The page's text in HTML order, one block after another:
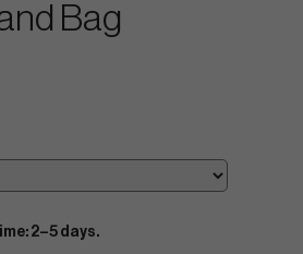
Bag
2–5 days.